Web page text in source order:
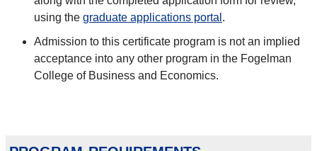
using the graduate applications portal .
Admission to this certificate program is not an implied
acceptance into any other program in the Fogelman
College of Business and Economics.